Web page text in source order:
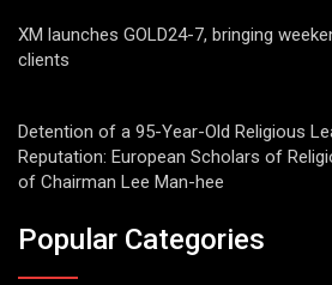
XM launches GOLD24-7, bringing
clients
Detention of a 95-Year-Old Religious
Reputation: European Scholars of
of Chairman Lee Man-hee
Popular Categories